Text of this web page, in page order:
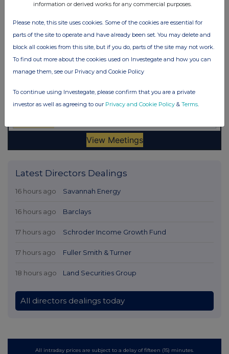
Latest Directors Dealings
16 hours ago Savannah Energy
16 hours ago Barclays
17 hours ago Schroder Income Growth Fund
17 hours ago Fuller Smith & Turner
18 hours ago Land Securities Group
All directors dealings today
All intraday prices are subject to a delay of fifteen (15) minutes.
information or derived works for any commercial purposes.
Please note, this site uses cookies. Some of the cookies are essential for
parts of the site to operate and have already been set. You may delete and
block all cookies from this site, but if you do, parts of the site may not work.
To find out more about the cookies used on Investegate and how you can
manage them, see our Privacy and Cookie Policy
To continue using Investegate, please confirm that you are a private
investor as well as agreeing to our Privacy and Cookie Policy & Terms.